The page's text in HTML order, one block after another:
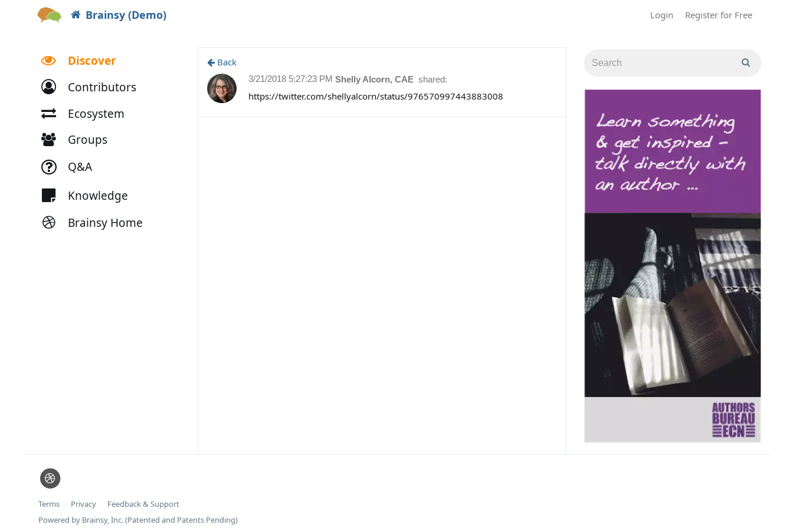
Brainsy (Demo) Login Register for Free
Discover
Contributors
Ecosystem
Groups
Q&A
Knowledge
Brainsy Home
Back
Shelly Alcorn, CAE shared:
3/21/2018 5:27:23 PM
https://twitter.com/shellyalcorn/status/976570997443883008
Terms Privacy
Feedback & Support
Powered by Brainsy, Inc. (Patented and Patents Pending)